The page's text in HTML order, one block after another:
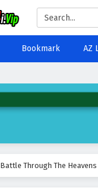
Bookmark AZ
Battle Through The Heavens